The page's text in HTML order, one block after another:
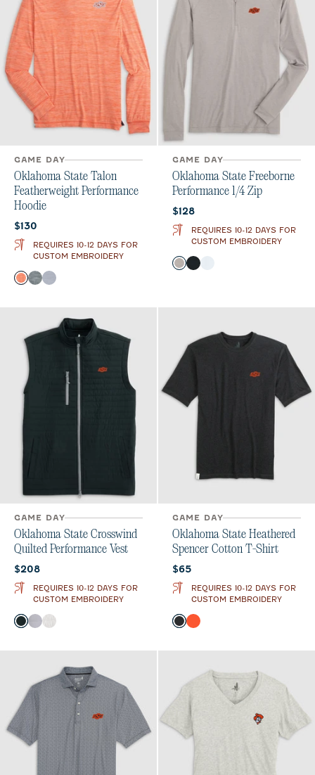
GAME DAY
Oklahoma State Talon
Featherweight Performance
Hoodie
Current price:
$130
REQUIRES 10-12 DAYS FOR
CUSTOM EMBROIDERY
Color
Orange
Heather Black
Light Gray
GAME DAY
Oklahoma State Freeborne
Performance 1/4 Zip
Current price:
$128
REQUIRES 10-12 DAYS FOR
CUSTOM EMBROIDERY
Color
SealBlack
GAME DAY
Oklahoma State Crosswind
Quilted Performance Vest
Current price:
$208
REQUIRES 10-12 DAYS FOR
CUSTOM EMBROIDERY
Color
Black
SealWhite
GAME DAY
Oklahoma State Heathered
Spencer Cotton T-Shirt
Current price:
$65
REQUIRES 10-12 DAYS FOR
CUSTOM EMBROIDERY
Color
Charcoal
Orange